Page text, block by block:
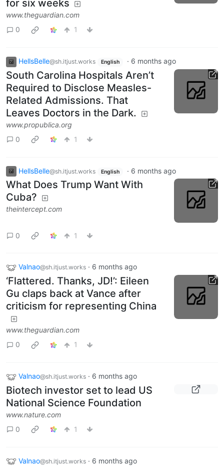
for six weeks
www.theguardian.com
0
1
HellsBelle@sh.itjust.works English · 6 months ago
South Carolina Hospitals Aren’t
Required to Disclose Measles-
Related Admissions. That
Leaves Doctors in the Dark.
www.propublica.org
0
1
HellsBelle@sh.itjust.works English · 6 months ago
What Does Trump Want With
Cuba?
theintercept.com
0 1
Valnao@sh.itjust.works · 6 months ago
‘Flattered. Thanks, JD!’: Eileen
Gu claps back at Vance after
criticism for representing China
www.theguardian.com
0
1
Valnao@sh.itjust.works · 6 months ago
Biotech investor set to lead US
National Science Foundation
www.nature.com
0
1
Valnao@sh.itjust.works · 6 months ago